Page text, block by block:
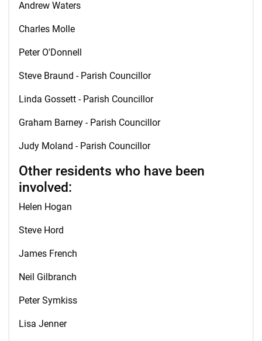
Andrew Waters
Charles Molle
Peter O'Donnell
Steve Braund - Parish Councillor
Linda Gossett - Parish Councillor
Graham Barney - Parish Councillor
Judy Moland - Parish Councillor
Other residents who have been
involved:
Helen Hogan
Steve Hord
James French
Neil Gilbranch
Peter Symkiss
Lisa Jenner